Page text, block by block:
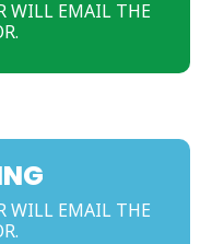
WILL EMAIL THE
WILL EMAIL THE